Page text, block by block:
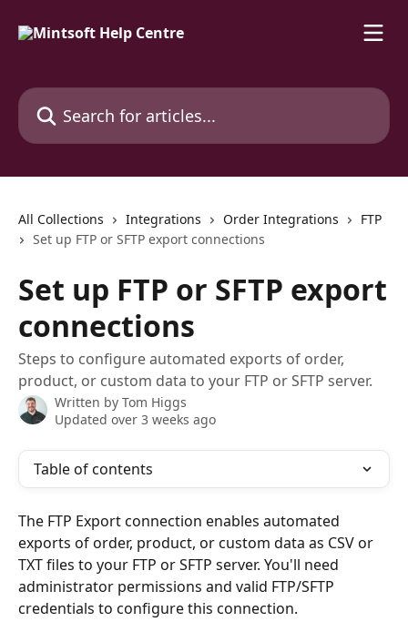
Search for articles...
All Collections Integrations Order Integrations
FTP
Set up FTP or SFTP export connections
Set up FTP or SFTP export
connections
Steps to configure automated exports of order,
product, or custom data to your FTP or SFTP server.
Written by Tom Higgs
Updated over 3 weeks ago
Table of contents
The FTP Export connection enables automated
exports of order, product, or custom data as CSV or
TXT files to your FTP or SFTP server. You'll need
administrator permissions and valid FTP/SFTP
credentials to configure this connection.